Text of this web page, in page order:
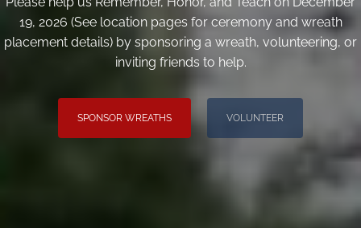
19, 2026 (See location pages for ceremony and wreath
placement details) by sponsoring a wreath, volunteering, or
inviting friends to help.
SPONSOR WREATHS VOLUNTEER